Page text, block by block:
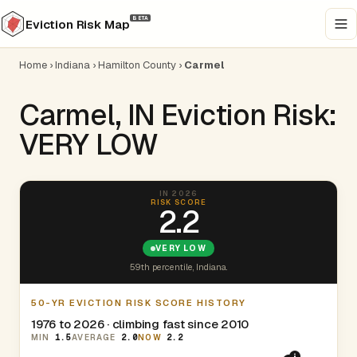
Eviction Risk Map BETA
Home ›Indiana ›Hamilton County › Carmel
Carmel, IN Eviction Risk:
VERY LOW
IN 2026
RISK SCORE
2.2
VERY LOW
59th percentile, Indiana.
50-YR EVICTION RISK SCORE HISTORY
1976 to 2026 · climbing fast since 2010
MIN 1.5AVERAGE 2.0NOW 2.2